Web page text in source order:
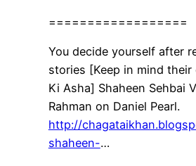
==================
You decide yourself after
stories [Keep in mind their
Ki Asha] Shaheen Sehbai
Rahman on Daniel Pearl.
http://
shaheen-…